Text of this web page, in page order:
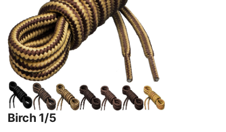
Birch 1/5